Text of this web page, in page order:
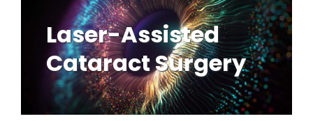
Laser-Assisted
Cataract Surgery